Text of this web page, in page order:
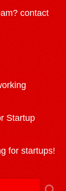
contact
Startup
for startups!